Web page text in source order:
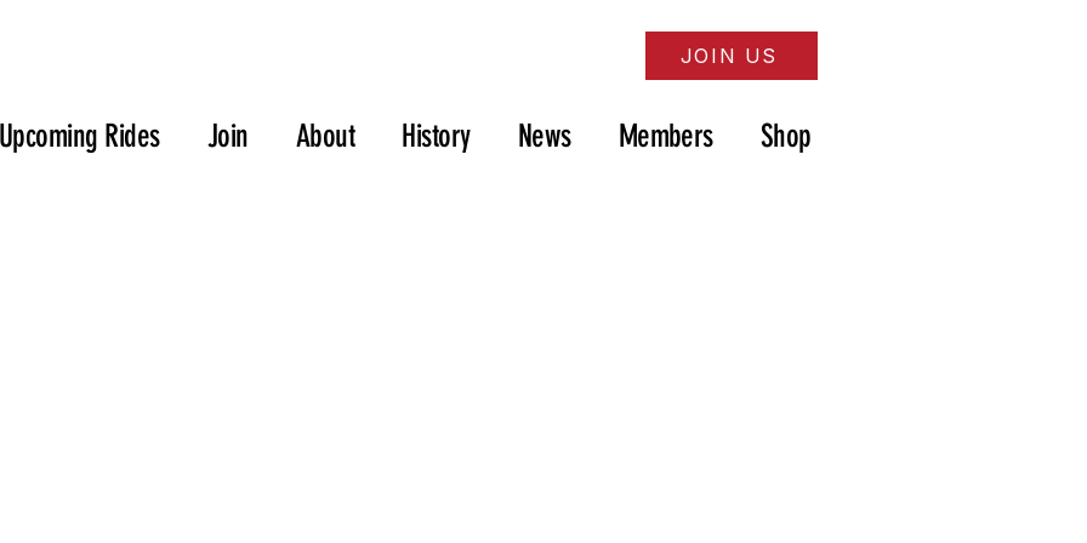
JOIN US
Rides Join About History News Members Shop